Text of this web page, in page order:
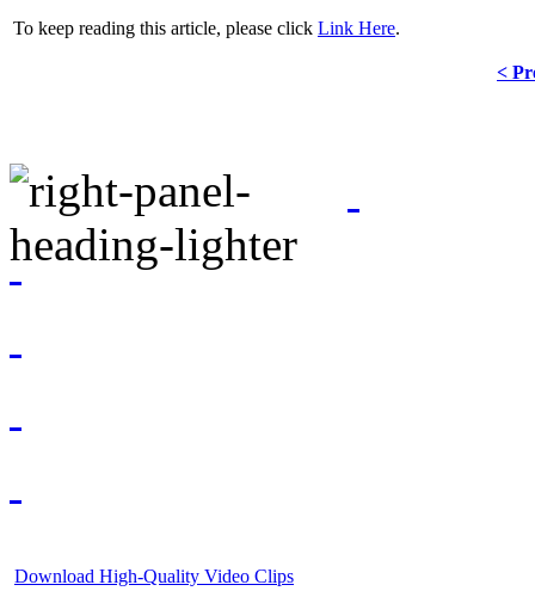
To keep reading this article, please click Link Here.
<
Download High-Quality Video Clips